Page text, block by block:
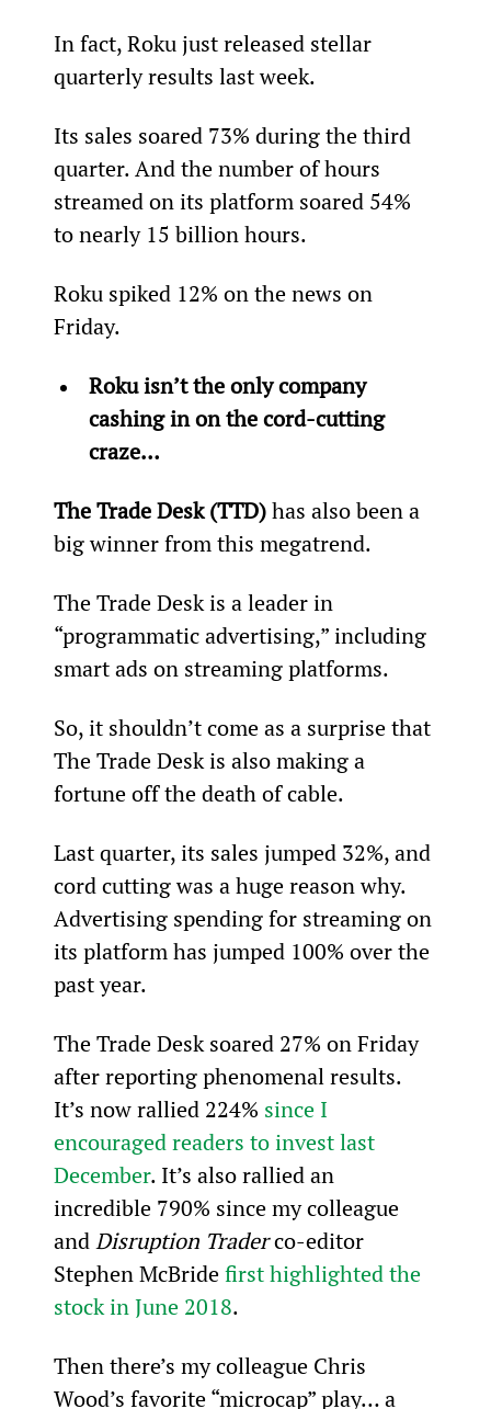
In fact, Roku just released stellar
quarterly results last week.
Its sales soared 73% during the third
quarter. And the number of hours
streamed on its platform soared 54%
to nearly 15 billion hours.
Roku spiked 12% on the news on
Friday.
Roku isn’t the only company
cashing in on the cord-cutting
craze…
The Trade Desk (TTD) has also been a
big winner from this megatrend.
The Trade Desk is a leader in
“programmatic advertising,” including
smart ads on streaming platforms.
So, it shouldn’t come as a surprise that
The Trade Desk is also making a
fortune off the death of cable.
Last quarter, its sales jumped 32%, and
cord cutting was a huge reason why.
Advertising spending for streaming on
its platform has jumped 100% over the
past year.
The Trade Desk soared 27% on Friday
after reporting phenomenal results.
It’s now rallied 224% since I
encouraged readers to invest last
December. It’s also rallied an
incredible 790% since my colleague
and Disruption Trader co-editor
Stephen McBride first highlighted the
stock in June 2018.
Then there’s my colleague Chris
Wood’s favorite “microcap” play… a